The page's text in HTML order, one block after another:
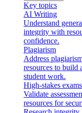
Key topics
AI Writing
Understand
integrity with
confidence.
Plagiarism
Address
resources to build
student work.
High-stakes exams
Validate
resources for